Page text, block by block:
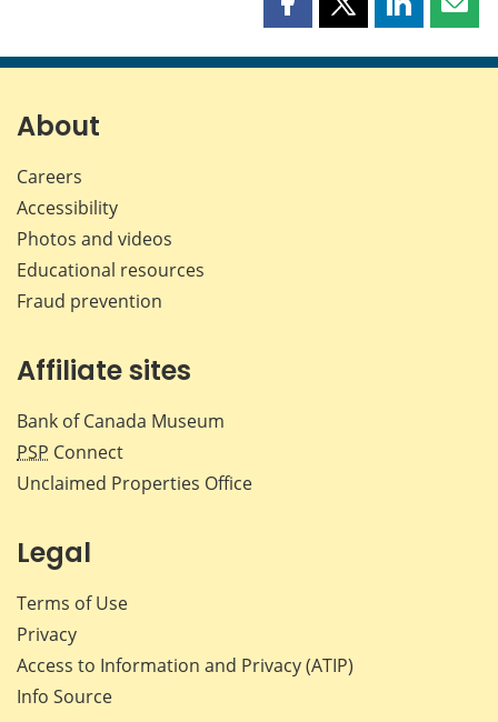
Share
page
Share
page
Share
page page
About
Careers
Accessibility
Photos and videos
Educational resources
Fraud prevention
Affiliate sites
Bank of Canada Museum
PSP Connect
Unclaimed Properties Office
Legal
Terms of Use
Privacy
Access to Information and Privacy (ATIP)
Info Source